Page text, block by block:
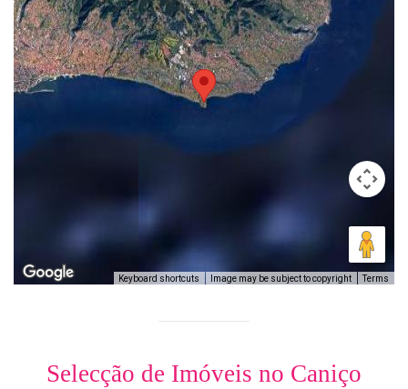
Keyboard shortcuts Image may be subject to copyright Terms
Selecção de Imóveis no Caniço